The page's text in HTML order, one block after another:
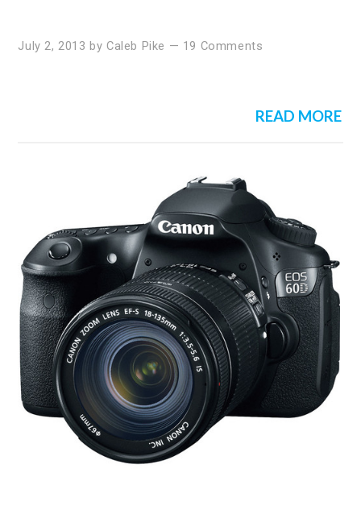
July 2, 2013 by Caleb Pike — 19 Comments
READ MORE